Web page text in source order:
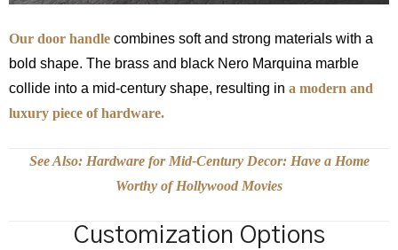
Our door handle combines soft and strong materials with a
bold shape. The brass and black Nero Marquina marble
collide into a mid-century shape, resulting in a modern and
luxury piece of hardware.
See Also: Hardware for Mid-Century Decor: Have a Home
Worthy of Hollywood Movies
Customization Options